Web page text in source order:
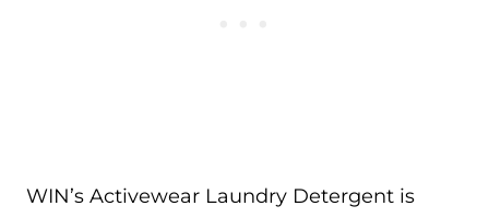
WIN’s Activewear Laundry Detergent is